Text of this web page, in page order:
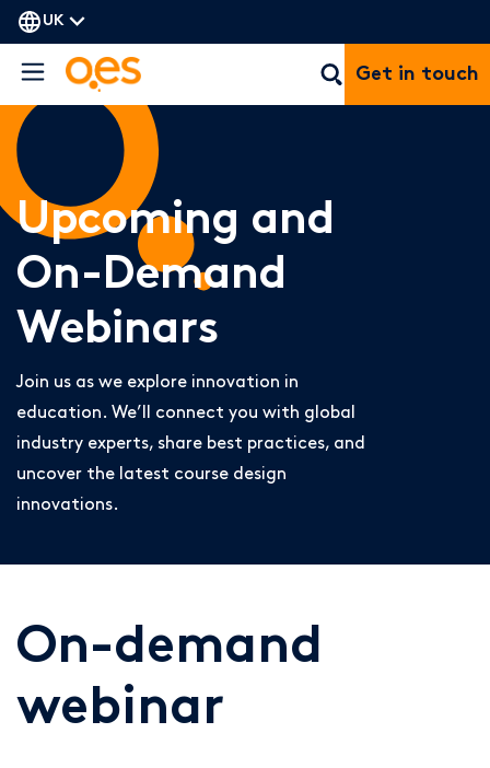
UK
Get in touch
Upcoming and
On-Demand
Webinars
Join us as we explore innovation in
education. We’ll connect you with global
industry experts, share best practices, and
uncover the latest course design
innovations.
On-demand
webinar